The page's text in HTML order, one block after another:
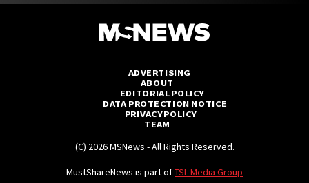
ADVERTISING
ABOUT
EDITORIAL POLICY
DATA PROTECTION NOTICE
PRIVACY POLICY
TEAM
(C) 2026 MSNews - All Rights Reserved.
MustShareNews is part ofTSL Media Group